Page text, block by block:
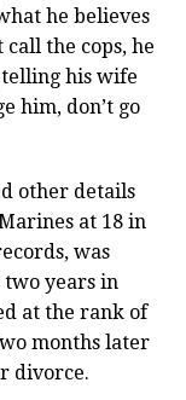
he believes
the cops, he
telling his wife
him, don’t go
other details
at 18 in
was
years in
at the rank of
months later
divorce.